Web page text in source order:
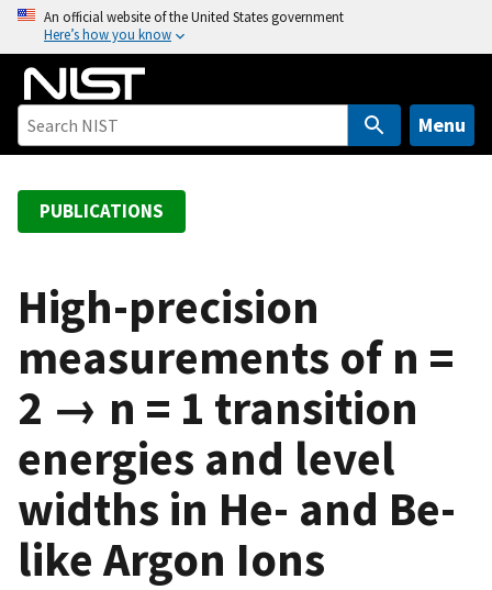
o
An official website of the United States government
Here’s how you know
Menu
PUBLICATIONS
High-precision
measurements of n =
2 → n = 1 transition
energies and level
widths in He- and Be-
like Argon Ions